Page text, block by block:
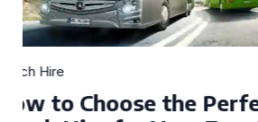
Coach Hire
How to Choose the